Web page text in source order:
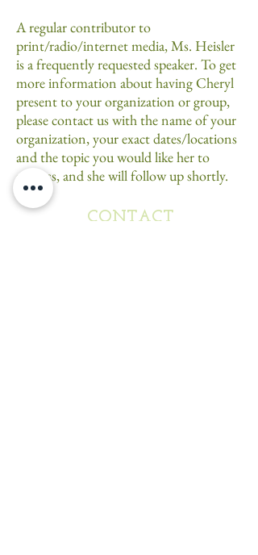
A regular contributor to
print/radio/internet media, Ms. Heisler
is a frequently requested speaker. To get
more information about having Cheryl
present to your organization or group,
please contact us with the name of your
organization, your exact dates/locations
and the topic you would like her to
address, and she will follow up shortly.
CONTACT